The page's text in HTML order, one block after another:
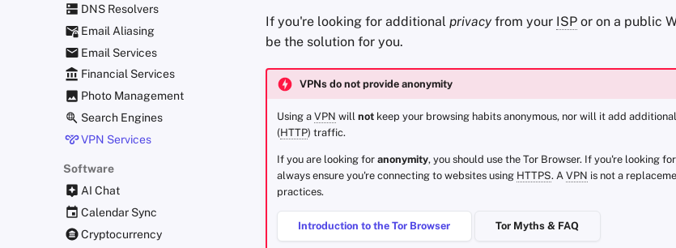
DNS Resolvers
Email Aliasing
Email Services
Financial Services
Photo Management
Search Engines
VPN Services
Software
AI Chat
Calendar Sync
Cryptocurrency
If you're looking for additional privacy from your ISP or on a public
be the solution for you.
VPNs do not provide anonymity
Using a VPN will notkeep your browsing habits anonymous, nor will it add
(HTTP) traffic.
If you are looking for anonymity, you should use the Tor Browser. If you're looking
always ensure you're connecting to websites using HTTPS. A VPN is not a
practices.
Introduction to the Tor Browser Tor Myths & FAQ